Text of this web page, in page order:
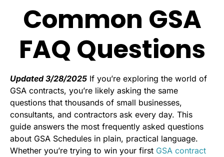
Common GSA
FAQ Questions
Updated 3/28/2025 If you’re exploring the world of
GSA contracts, you’re likely asking the same
questions that thousands of small businesses,
consultants, and contractors ask every day. This
guide answers the most frequently asked questions
about GSA Schedules in plain, practical language.
Whether you’re trying to win your first GSA contract